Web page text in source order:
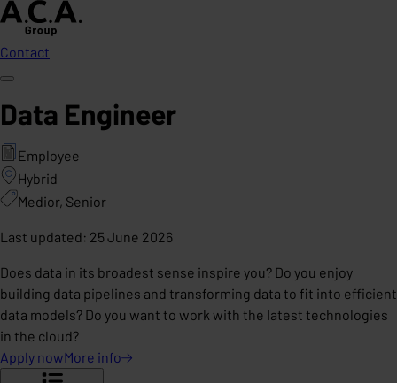
Contact
Data Engineer
Employee
Hybrid
Medior, Senior
Last updated: 25 June 2026
Does data in its broadest sense inspire you? Do you enjoy
building data pipelines and transforming data to fit into efficient
data models? Do you want to work with the latest technologies
in the cloud?
Apply nowMore info